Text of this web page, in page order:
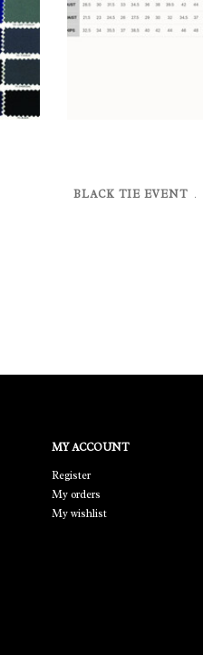
BLACK TIE EVENT ﹒
MY ACCOUNT
Register
My orders
My wishlist